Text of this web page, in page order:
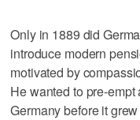
Only in 1889 did
introduce modern
motivated by
He wanted to pre-
Germany before it